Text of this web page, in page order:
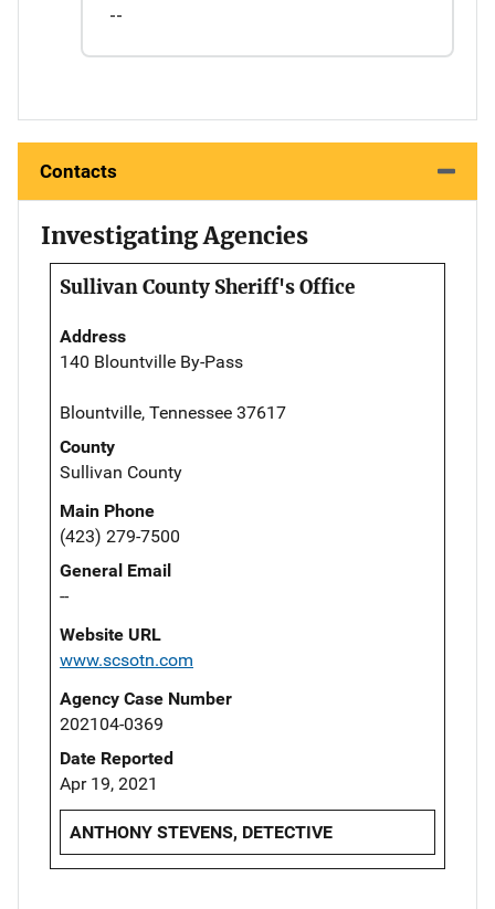
--
Contacts
Investigating Agencies
Sullivan County Sheriff's Office
Address
140 Blountville By-Pass
Blountville, Tennessee 37617
County
Sullivan County
Main Phone
(423) 279-7500
General Email
--
Website URL
www.scsotn.com
Agency Case Number
202104-0369
Date Reported
Apr 19, 2021
ANTHONY STEVENS, DETECTIVE